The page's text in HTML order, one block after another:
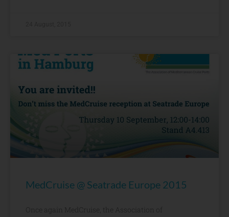
MedCruise @ Seatrade Europe 2015
Once again MedCruise, the Association of